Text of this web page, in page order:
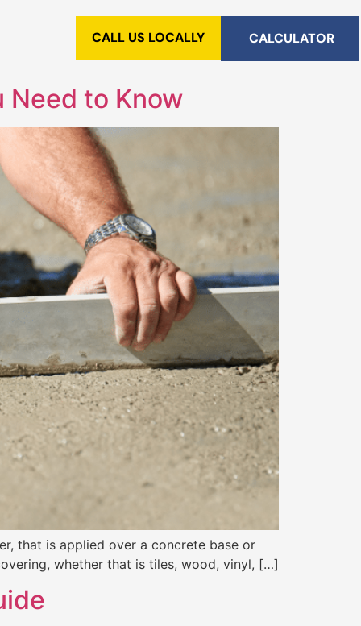
CALL US LOCALLY CALCULATOR
Need to Know
that is applied over a concrete base or
whether that is tiles, wood, vinyl, […]